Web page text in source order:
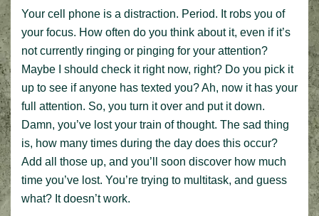
Your cell phone is a distraction. Period. It robs you of
your focus. How often do you think about it, even if it’s
not currently ringing or pinging for your attention?
Maybe I should check it right now, right? Do you pick it
up to see if anyone has texted you? Ah, now it has your
full attention. So, you turn it over and put it down.
Damn, you’ve lost your train of thought. The sad thing
is, how many times during the day does this occur?
Add all those up, and you’ll soon discover how much
time you’ve lost. You’re trying to multitask, and guess
what? It doesn’t work.